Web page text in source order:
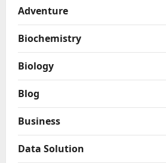
Adventure
Biochemistry
Biology
Blog
Business
Data Solution